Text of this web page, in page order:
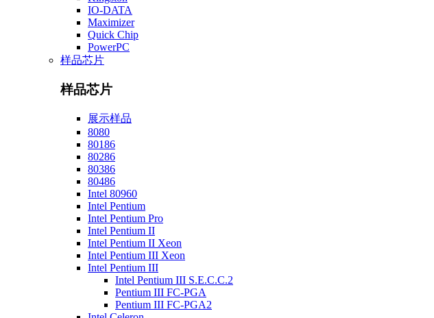
IO-DATA
Maximizer
Quick Chip
PowerPC
样品芯片
样品芯片
展示样品
8080
80186
80286
80386
80486
Intel 80960
Intel Pentium
Intel Pentium Pro
Intel Pentium II
Intel Pentium II Xeon
Intel Pentium III Xeon
Intel Pentium III
Intel Pentium III S.E.C.C.2
Pentium III FC-PGA
Pentium III FC-PGA2